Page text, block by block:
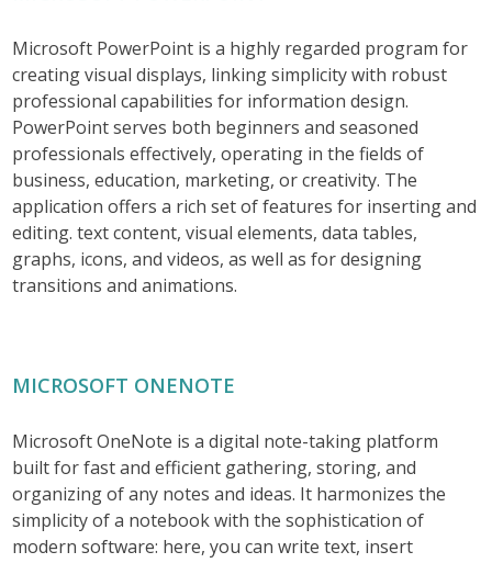
Microsoft PowerPoint is a highly regarded program for
creating visual displays, linking simplicity with robust
professional capabilities for information design.
PowerPoint serves both beginners and seasoned
professionals effectively, operating in the fields of
business, education, marketing, or creativity. The
application offers a rich set of features for inserting and
editing. text content, visual elements, data tables,
graphs, icons, and videos, as well as for designing
transitions and animations.
MICROSOFT ONENOTE
Microsoft OneNote is a digital note-taking platform
built for fast and efficient gathering, storing, and
organizing of any notes and ideas. It harmonizes the
simplicity of a notebook with the sophistication of
modern software: here, you can write text, insert